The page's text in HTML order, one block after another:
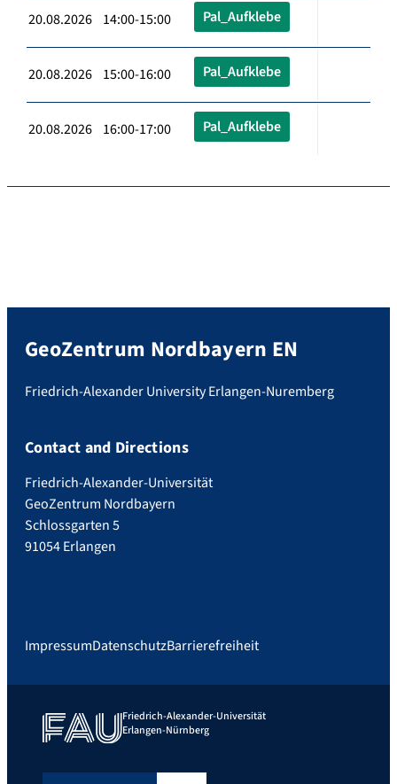
20.08.2026 14:00-15:00 Pal_Aufklebe
20.08.2026 15:00-16:00 Pal_Aufklebe
20.08.2026 16:00-17:00 Pal_Aufklebe
GeoZentrum Nordbayern EN
Friedrich-Alexander University Erlangen-Nuremberg
Contact and Directions
Friedrich-Alexander-Universität
GeoZentrum Nordbayern
Schlossgarten 5
91054 Erlangen
ImpressumDatenschutzBarrierefreiheit
Friedrich-Alexander-Universität
Erlangen-Nürnberg